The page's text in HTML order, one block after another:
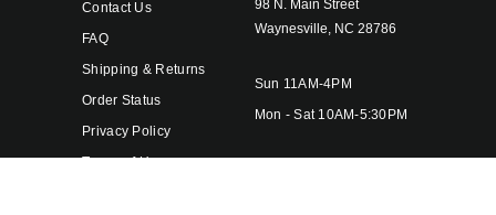
Contact Us
FAQ
Shipping & Returns
Order Status
Privacy Policy
Terms of Use
98 N. Main Street
Waynesville, NC 28786
Sun 11AM-4PM
Mon - Sat 10AM-5:30PM